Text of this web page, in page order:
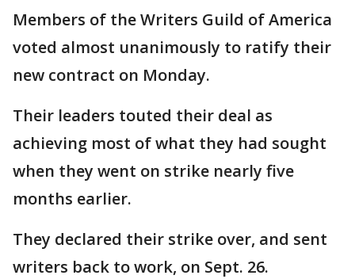
Members of the Writers Guild of America
voted almost unanimously to ratify their
new contract on Monday.
Their leaders touted their deal as
achieving most of what they had sought
when they went on strike nearly five
months earlier.
They declared their strike over, and sent
writers back to work, on Sept. 26.